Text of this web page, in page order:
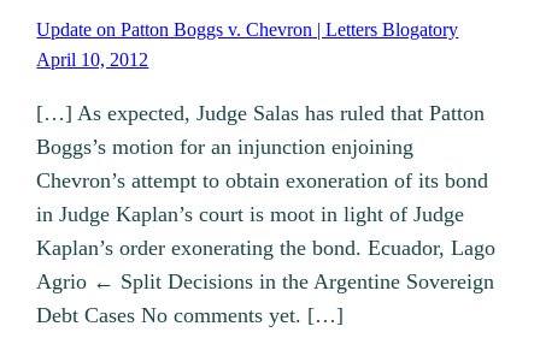
Update on Patton Boggs v. Chevron | Letters Blogatory
April 10, 2012
[…] As expected, Judge Salas has ruled that Patton
Boggs’s motion for an injunction enjoining
Chevron’s attempt to obtain exoneration of its bond
in Judge Kaplan’s court is moot in light of Judge
Kaplan’s order exonerating the bond. Ecuador, Lago
Agrio ← Split Decisions in the Argentine Sovereign
Debt Cases No comments yet. […]